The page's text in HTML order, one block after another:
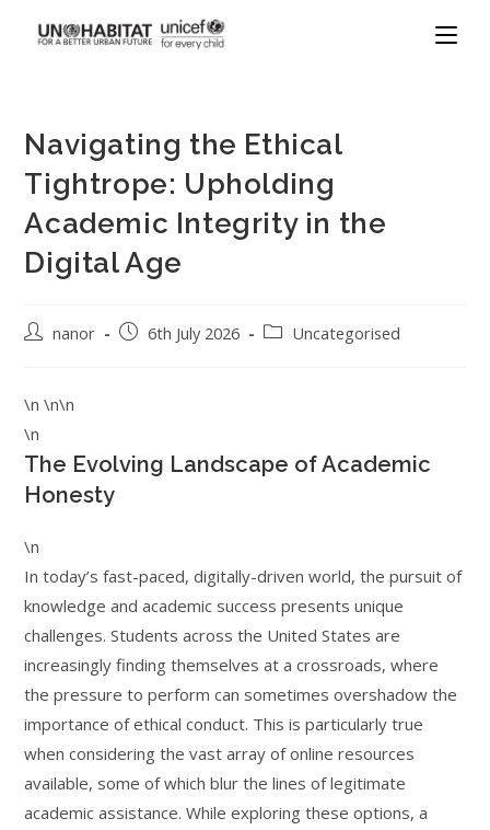
Navigating the Ethical
Tightrope: Upholding
Academic Integrity in the
Digital Age
nanor 6th July 2026 Uncategorised
\n \n\n
\n
The Evolving Landscape of Academic
Honesty
\n
In today’s fast-paced, digitally-driven world, the pursuit of
knowledge and academic success presents unique
challenges. Students across the United States are
increasingly finding themselves at a crossroads, where
the pressure to perform can sometimes overshadow the
importance of ethical conduct. This is particularly true
when considering the vast array of online resources
available, some of which blur the lines of legitimate
academic assistance. While exploring these options, a